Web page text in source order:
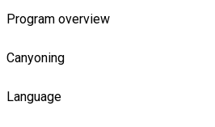
Program overview
Canyoning
Language